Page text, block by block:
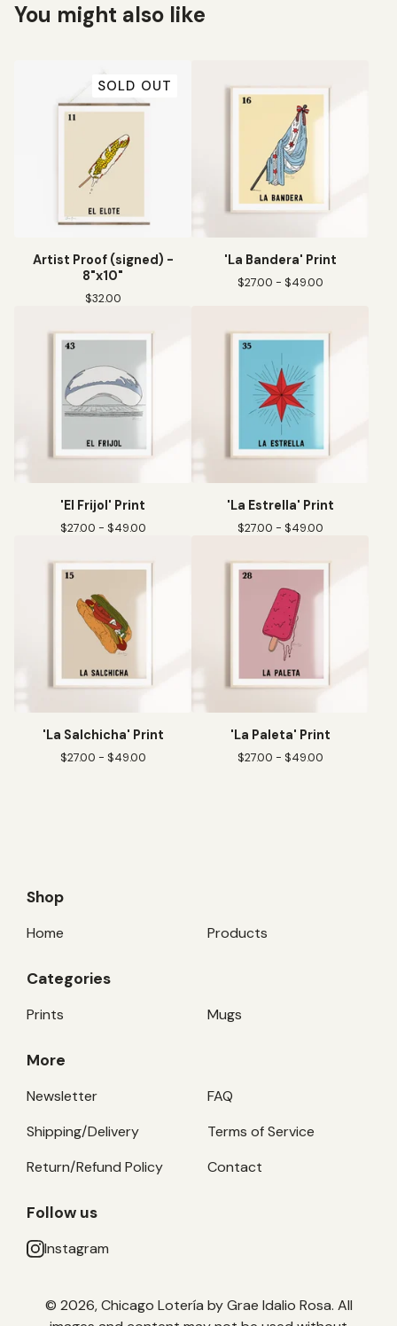
You might also like
SOLD OUT
Artist Proof (signed) -
8"x10"
$32.00
'La Bandera' Print
$27.00 - $49.00
'El Frijol' Print
$27.00 - $49.00
'La Estrella' Print
$27.00 - $49.00
'La Salchicha' Print
$27.00 - $49.00
'La Paleta' Print
$27.00 - $49.00
Shop
Home Products
Categories
Prints Mugs
More
Newsletter
Shipping/Delivery
Return/Refund Policy
FAQ
Terms of Service
Contact
Follow us
Instagram
© 2026, Chicago Lotería by Grae Idalio Rosa. All